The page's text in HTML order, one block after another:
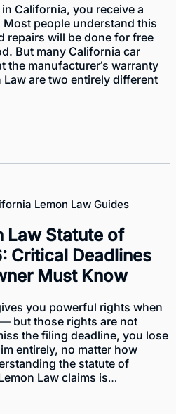
California, you receive a
Most people understand this
repairs will be done for free
But many California car
the manufacturer’s warranty
are two entirely different
Lemon Law Guides
Law Statute of
Critical Deadlines
Must Know
you powerful rights when
but those rights are not
the filing deadline, you lose
entirely, no matter how
the statute of
Law claims is…